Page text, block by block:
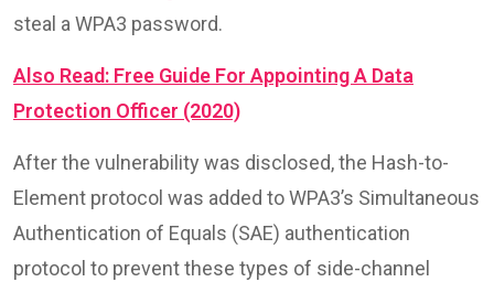
steal a WPA3 password.
Also Read: Free Guide For Appointing A Data
Protection Officer (2020)
After the vulnerability was disclosed, the Hash-to-
Element protocol was added to WPA3’s Simultaneous
Authentication of Equals (SAE) authentication
protocol to prevent these types of side-channel